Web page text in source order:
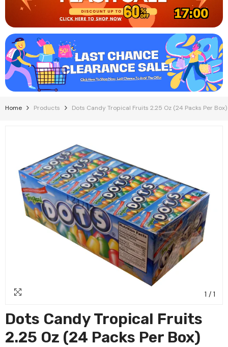
17:00
Home Products Dots Candy Tropical Fruits 2.25 Oz (24 Packs Per Box)
1 / 1
Dots Candy Tropical Fruits
2.25 Oz (24 Packs Per Box)